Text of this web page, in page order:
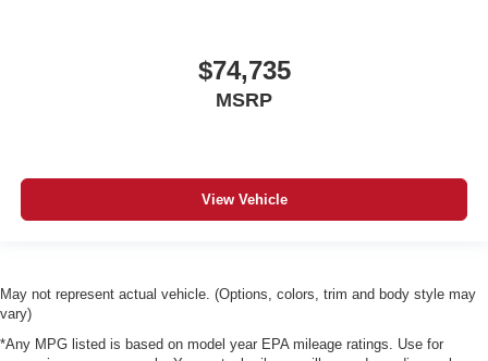
$74,735
MSRP
View Vehicle
May not represent actual vehicle. (Options, colors, trim and body style may
vary)
*Any MPG listed is based on model year EPA mileage ratings. Use for